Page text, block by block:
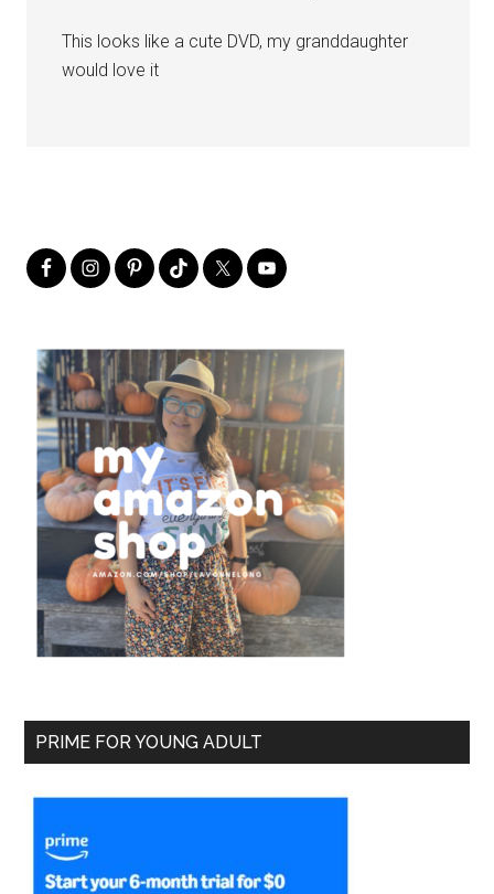
This looks like a cute DVD, my granddaughter
would love it
PRIME FOR YOUNG ADULT